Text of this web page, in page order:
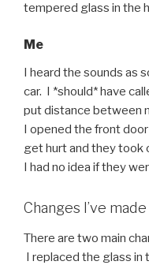
tempered glass in the
Me
I heard the sounds as
car. I *should* have
put distance between
I opened the front
get hurt and they took
I had no idea if they
Changes I’ve made
There are two main
I replaced the glass in